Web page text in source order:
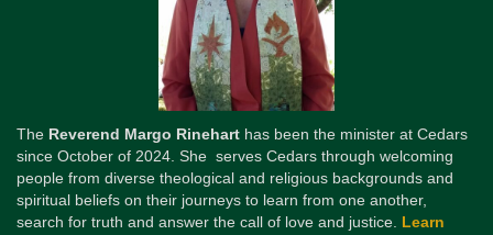
The Reverend Margo Rinehart has been the minister at Cedars
since October of 2024. She serves Cedars through welcoming
people from diverse theological and religious backgrounds and
spiritual beliefs on their journeys to learn from one another,
search for truth and answer the call of love and justice. Learn